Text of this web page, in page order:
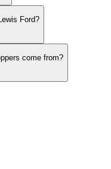
Ford?
come from?